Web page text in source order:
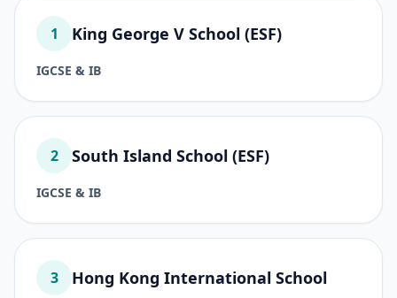
1 King George V School (ESF)
IGCSE & IB
2 South Island School (ESF)
IGCSE & IB
3 Hong Kong International School